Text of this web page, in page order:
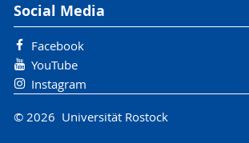
Social Media
Facebook
YouTube
Instagram
© 2026 Universität Rostock